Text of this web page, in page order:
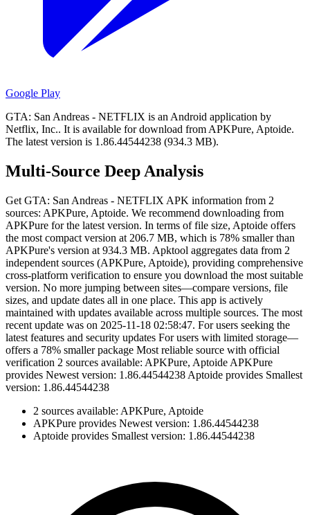
Google Play
GTA: San Andreas - NETFLIX is an Android application by
Netflix, Inc.. It is available for download from APKPure, Aptoide.
The latest version is 1.86.44544238 (934.3 MB).
Multi-Source Deep Analysis
Get GTA: San Andreas - NETFLIX APK information from 2
sources: APKPure, Aptoide. We recommend downloading from
APKPure for the latest version. In terms of file size, Aptoide offers
the most compact version at 206.7 MB, which is 78% smaller than
APKPure's version at 934.3 MB. Apktool aggregates data from 2
independent sources (APKPure, Aptoide), providing comprehensive
cross-platform verification to ensure you download the most suitable
version. No more jumping between sites—compare versions, file
sizes, and update dates all in one place. This app is actively
maintained with updates available across multiple sources. The most
recent update was on 2025-11-18 02:58:47. For users seeking the
latest features and security updates For users with limited storage—
offers a 78% smaller package Most reliable source with official
verification 2 sources available: APKPure, Aptoide APKPure
provides Newest version: 1.86.44544238 Aptoide provides Smallest
version: 1.86.44544238
2 sources available: APKPure, Aptoide
APKPure provides Newest version: 1.86.44544238
Aptoide provides Smallest version: 1.86.44544238